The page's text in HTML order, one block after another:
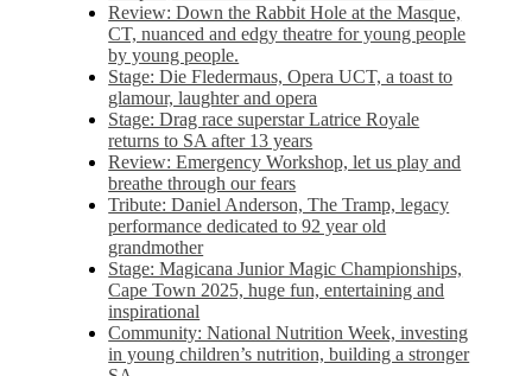
Review: Down the Rabbit Hole at the Masque,
CT, nuanced and edgy theatre for young people
by young people.
Stage: Die Fledermaus, Opera UCT, a toast to
glamour, laughter and opera
Stage: Drag race superstar Latrice Royale
returns to SA after 13 years
Review: Emergency Workshop, let us play and
breathe through our fears
Tribute: Daniel Anderson, The Tramp, legacy
performance dedicated to 92 year old
grandmother
Stage: Magicana Junior Magic Championships,
Cape Town 2025, huge fun, entertaining and
inspirational
Community: National Nutrition Week, investing
in young children’s nutrition, building a stronger